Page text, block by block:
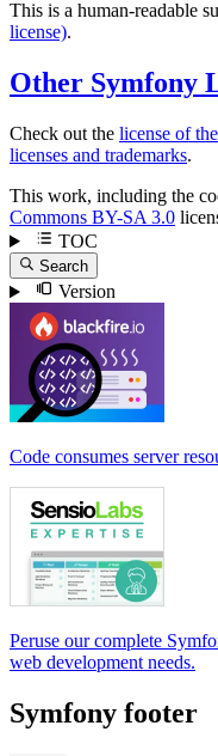
This is a human-readable
license).
Other Symfony
Check out the license of
licenses and trademarks.
This work, including the
Commons BY-SA 3.0
TOC
Search
Version
Code consumes server
Peruse our complete
web development needs.
Symfony footer